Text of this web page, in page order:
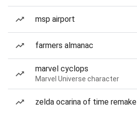
msp airport
farmers almanac
marvel cyclops
Marvel Universe character
zelda ocarina of time remake